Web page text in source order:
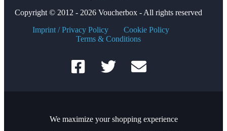
Copyright © 2012 - 2026 Voucherbox - All rights reserved
Imprint / Privacy Policy
Cookie Policy
Terms & Conditions
We maximize your shopping experience